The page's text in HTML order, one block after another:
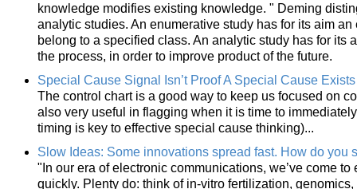
knowledge modifies existing knowledge. " Deming
analytic studies. An enumerative study has for its aim
belong to a specified class. An analytic study has for its
the process, in order to improve product of the future.
Special Cause Signal Isn’t Proof A Special Cause Exists
The control chart is a good way to keep us focused on
also very useful in flagging when it is time to
timing is key to effective special cause thinking)...
Slow Ideas: Some innovations spread fast. How do you
"In our era of electronic communications, we’ve come
quickly. Plenty do: think of in-vitro fertilization,